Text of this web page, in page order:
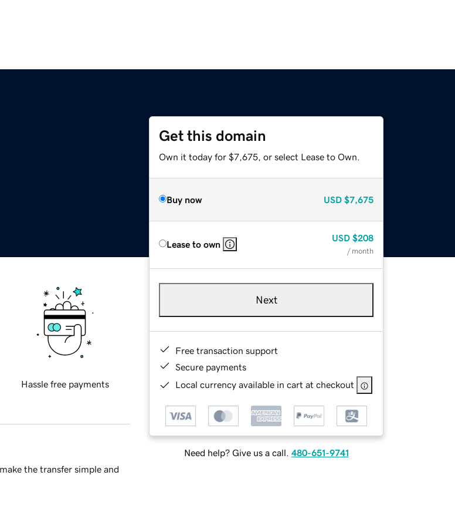
Get this domain
Own it today for $7,675, or select Lease to Own.
Buy now USD $7,675
Lease to own
USD $208
/ month
Next
Free transaction support
Secure payments
Local currency available in cart at checkout
Need help? Give us a call. 480-651-9741
Hassle free payments
the transfer simple and